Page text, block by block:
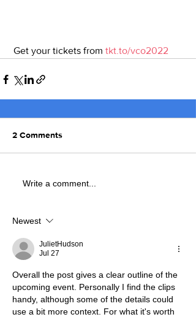
Get your tickets from tkt.to/vco2022
2 Comments
Write a comment...
Newest
JulietHudson
Jul 27
Overall the post gives a clear outline of the
upcoming event. Personally I find the clips
handy, although some of the details could
use a bit more context. For what it's worth